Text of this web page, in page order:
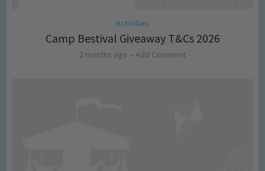
Activities
Camp Bestival Giveaway T&Cs 2026
2 months ago Add Comment